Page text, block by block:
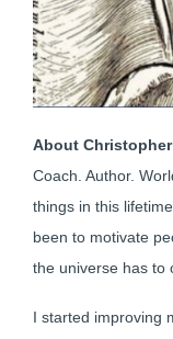
About
Coach. Author.
things in this
been to motivate
the universe has to
I started improving